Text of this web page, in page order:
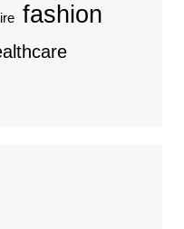
fashion